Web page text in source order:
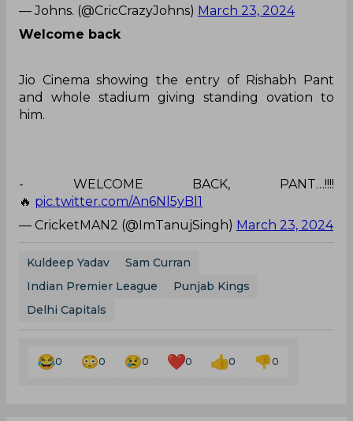
Jio Cinema showing the entry of Rishabh Pant
— CricketMAN2 (@ImTanujSingh)
March 23, 2024
Indian Premier League
Punjab Kings
Delhi Capitals
0 0